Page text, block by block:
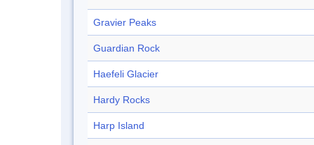
Gravier Peaks
Guardian Rock
Haefeli Glacier
Hardy Rocks
Harp Island